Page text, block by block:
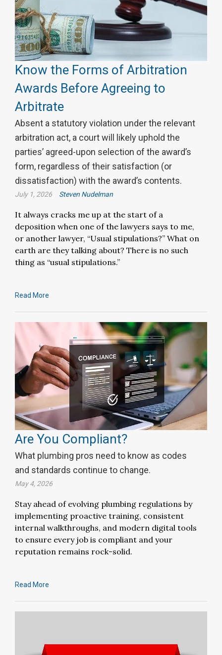
Know the Forms of Arbitration
Awards Before Agreeing to
Arbitrate
Absent a statutory violation under the relevant
arbitration act, a court will likely uphold the
parties’ agreed-upon selection of the award’s
form, regardless of their satisfaction (or
dissatisfaction) with the award’s contents.
July 1, 2026 Steven Nudelman
It always cracks me up at the start of a
deposition when one of the lawyers says to me,
or another lawyer, “Usual stipulations?” What on
earth are they talking about? There is no such
thing as “usual stipulations.”
Read More
Are You Compliant?
What plumbing pros need to know as codes
and standards continue to change.
May 4, 2026
Stay ahead of evolving plumbing regulations by
implementing proactive training, consistent
internal walkthroughs, and modern digital tools
to ensure every job is compliant and your
reputation remains rock-solid.
Read More